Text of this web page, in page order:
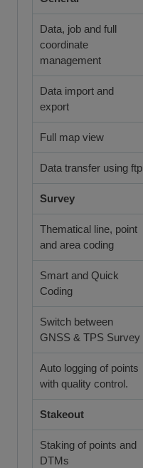
Data, job and full
coordinate
management
Data import and
export
Full map view
Data transfer using ftp
Survey
Thematical line, point
and area coding
Smart and Quick
Coding
Switch between
GNSS & TPS Survey
Auto logging of points
with quality control.
Stakeout
Staking of points and
DTMs